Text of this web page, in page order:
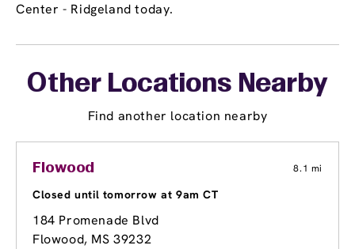
Center - Ridgeland today.
Other Locations Nearby
Find another location nearby
Flowood 8.1 mi
Closed until tomorrow at 9am CT
184 Promenade Blvd
Flowood, MS 39232